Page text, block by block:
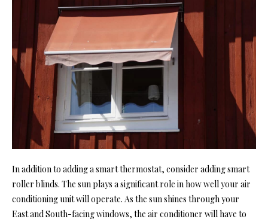
In addition to adding a smart thermostat, consider adding smart
roller blinds. The sun plays a significant role in how well your air
conditioning unit will operate. As the sun shines through your
East and South-facing windows, the air conditioner will have to